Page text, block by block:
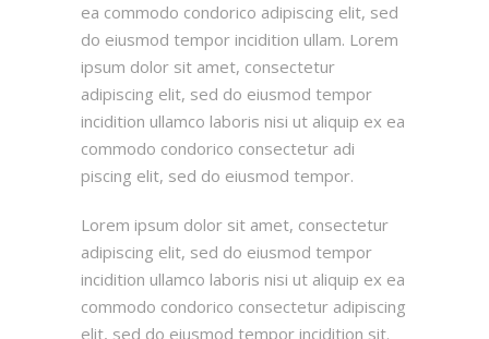
ea commodo condorico adipiscing elit, sed
do eiusmod tempor incidition ullam. Lorem
ipsum dolor sit amet, consectetur
adipiscing elit, sed do eiusmod tempor
incidition ullamco laboris nisi ut aliquip ex ea
commodo condorico consectetur adi
piscing elit, sed do eiusmod tempor.
Lorem ipsum dolor sit amet, consectetur
adipiscing elit, sed do eiusmod tempor
incidition ullamco laboris nisi ut aliquip ex ea
commodo condorico consectetur adipiscing
elit, sed do eiusmod tempor incidition sit.